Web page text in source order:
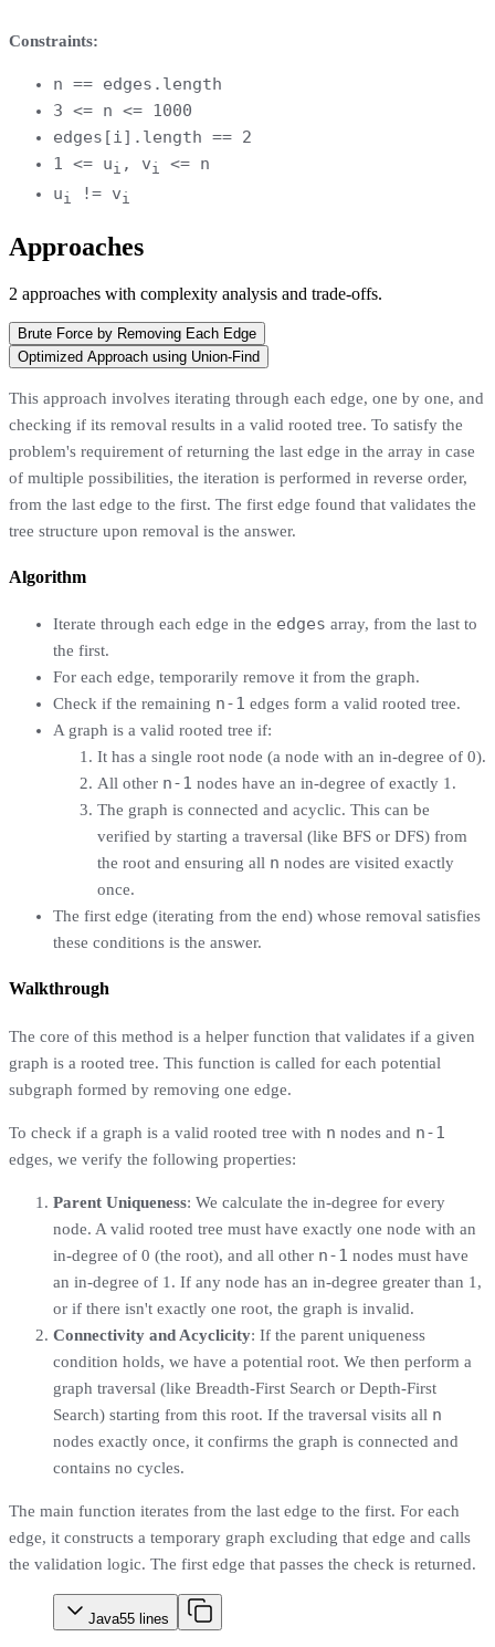
Constraints:
n == edges.length
3 <= n <= 1000
edges[i].length == 2
1 <= ui , vi
<= n
ui != vi
Approaches
2 approaches with complexity analysis and trade-offs.
Brute Force by Removing Each Edge
Optimized Approach using Union-Find
This approach involves iterating through each edge, one by one, and
checking if its removal results in a valid rooted tree. To satisfy the
problem's requirement of returning the last edge in the array in case
of multiple possibilities, the iteration is performed in reverse order,
from the last edge to the first. The first edge found that validates the
tree structure upon removal is the answer.
Algorithm
Iterate through each edge in the edges array, from the last to
the first.
For each edge, temporarily remove it from the graph.
Check if the remaining n-1 edges form a valid rooted tree.
A graph is a valid rooted tree if:
It has a single root node (a node with an in-degree of 0).
All other n-1 nodes have an in-degree of exactly 1.
The graph is connected and acyclic. This can be
verified by starting a traversal (like BFS or DFS) from
the root and ensuring all n nodes are visited exactly
once.
The first edge (iterating from the end) whose removal satisfies
these conditions is the answer.
Walkthrough
The core of this method is a helper function that validates if a given
graph is a rooted tree. This function is called for each potential
subgraph formed by removing one edge.
To check if a graph is a valid rooted tree with n nodes and n-1
edges, we verify the following properties:
Parent Uniqueness: We calculate the in-degree for every
node. A valid rooted tree must have exactly one node with an
in-degree of 0 (the root), and all other n-1 nodes must have
an in-degree of 1. If any node has an in-degree greater than 1,
or if there isn't exactly one root, the graph is invalid.
Connectivity and Acyclicity: If the parent uniqueness
condition holds, we have a potential root. We then perform a
graph traversal (like Breadth-First Search or Depth-First
Search) starting from this root. If the traversal visits all n
nodes exactly once, it confirms the graph is connected and
contains no cycles.
The main function iterates from the last edge to the first. For each
edge, it constructs a temporary graph excluding that edge and calls
the validation logic. The first edge that passes the check is returned.
Java55 lines